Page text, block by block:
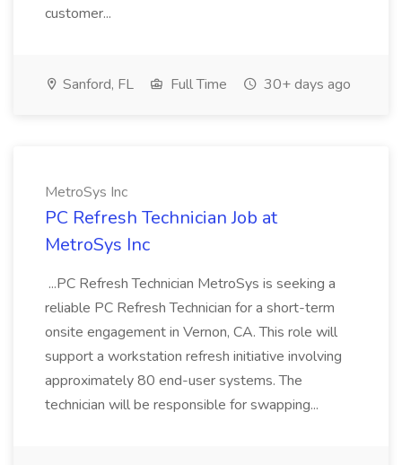
customer...
Sanford, FL Full Time 30+ days ago
MetroSys Inc
PC Refresh Technician Job at
MetroSys Inc
...PC Refresh Technician MetroSys is seeking a
reliable PC Refresh Technician for a short-term
onsite engagement in Vernon, CA. This role will
support a workstation refresh initiative involving
approximately 80 end-user systems. The
technician will be responsible for swapping...